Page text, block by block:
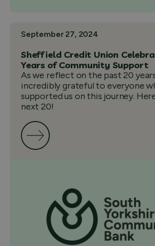
September 27, 2024
Sheffield Credit Union
Years of Community Support
As we reflect on the past 20
incredibly grateful to everyone
supported us on this journey.
next 20!